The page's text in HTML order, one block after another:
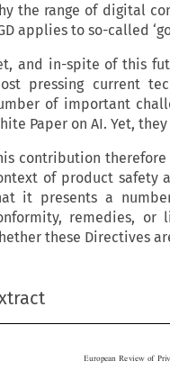
the range of digital
applies to so-called
and in-spite of this
pressing current
of important
Paper on AI. Yet,
contribution
of product safety
it presents a
remedies,
these Directives